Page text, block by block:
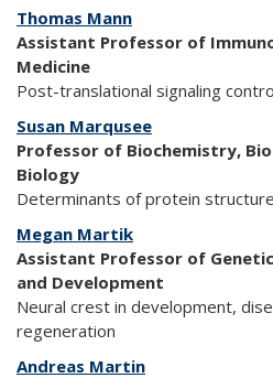
Thomas Mann
Assistant Professor of
Medicine
Post-translational signaling
Susan Marqusee
Professor of Biochemistry,
Biology
Determinants of protein
Megan Martik
Assistant Professor of
and Development
Neural crest in development,
regeneration
Andreas Martin